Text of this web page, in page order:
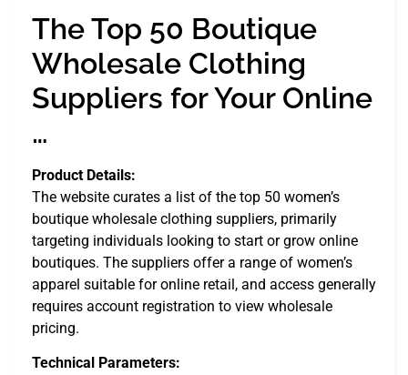
The Top 50 Boutique
Wholesale Clothing
Suppliers for Your Online
…
Product Details:
The website curates a list of the top 50 women’s
boutique wholesale clothing suppliers, primarily
targeting individuals looking to start or grow online
boutiques. The suppliers offer a range of women’s
apparel suitable for online retail, and access generally
requires account registration to view wholesale
pricing.
Technical Parameters: